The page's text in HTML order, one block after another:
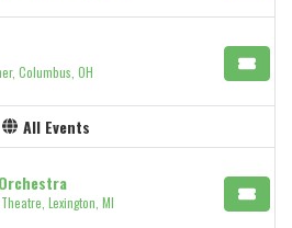
Columbus, OH
All Events
Lexington, MI